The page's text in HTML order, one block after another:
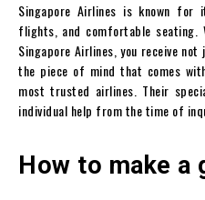
Singapore Airlines is known for
flights, and comfortable seating.
Singapore Airlines, you receive
the piece of mind that comes
most trusted airlines. Their
individual help from the time of
How to make a